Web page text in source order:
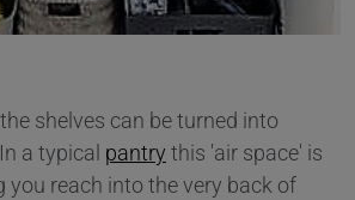
shelves can be turned into
a typical pantry this 'air space' is
you reach into the very back of